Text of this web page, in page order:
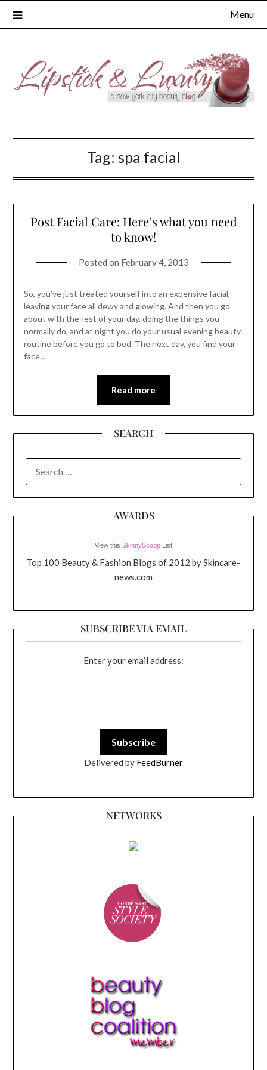
Menu
Tag: spa facial
Post Facial Care: Here’s what you need
to know!
Posted on February 4, 2013
So, you’ve just treated yourself into an expensive facial,
leaving your face all dewy and glowing. And then you go
about with the rest of your day, doing the things you
normally do, and at night you do your usual evening beauty
routine before you go to bed. The next day, you find your
face…
Read more
SEARCH
FOR:
AWARDS
View this SkinnyScoop List
Top 100 Beauty & Fashion Blogs of 2012 by Skincare-
news.com
SUBSCRIBE VIA EMAIL
Enter your email address:
Delivered by FeedBurner
NETWORKS